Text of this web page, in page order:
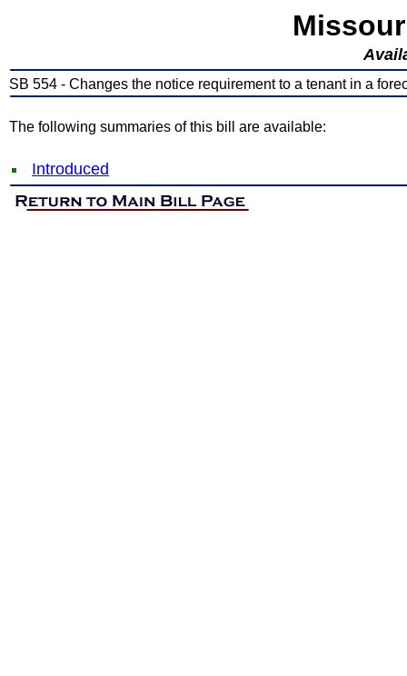
SB 554 - Changes the notice requirement to a tenant in a
The following summaries of this bill are available:
Introduced